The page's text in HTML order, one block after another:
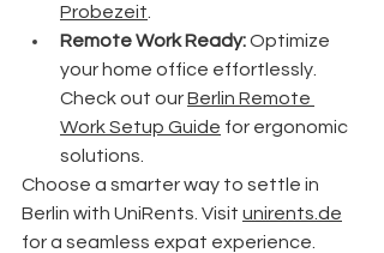
Probezeit
Remote Work Ready: Optimize
your home office effortlessly.
Check out our Berlin Remote
Work Setup Guide for ergonomic
solutions.
Choose a smarter way to settle in
Berlin with UniRents. Visit unirents.de
for a seamless expat experience.